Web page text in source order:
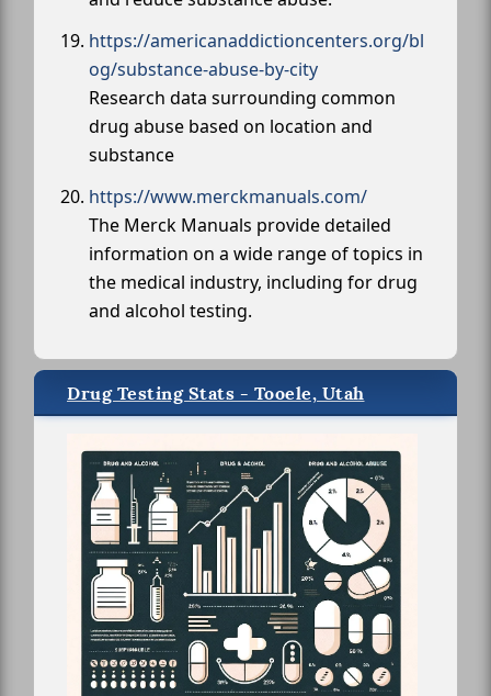
https://americanaddictioncenters.org/bl
og/substance-abuse-by-city
Research data surrounding common
drug abuse based on location and
substance
https://www.merckmanuals.com/
The Merck Manuals provide detailed
information on a wide range of topics in
the medical industry, including for drug
and alcohol testing.
Drug Testing Stats - Tooele, Utah